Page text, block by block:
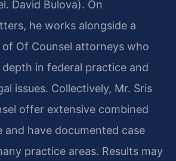
David Bulova). On
he works alongside a
Of Counsel attorneys who
in federal practice and
issues. Collectively, Mr. Sris
offer extensive combined
and have documented case
practice areas. Results may